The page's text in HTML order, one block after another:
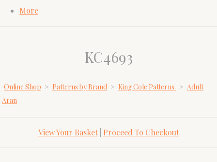
More
KC4693
Online Shop > Patterns by Brand > King Cole Patterns. > Adult
Aran
View Your Basket| Proceed To Checkout